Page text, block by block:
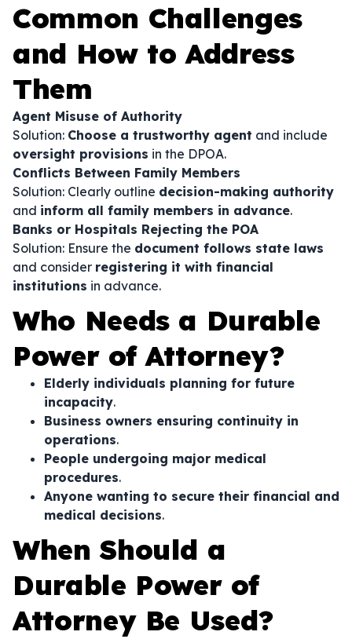
Common Challenges
and How to Address
Them
Agent Misuse of Authority
Solution: Choose a trustworthy agent and include
oversight provisions in the DPOA.
Conflicts Between Family Members
Solution: Clearly outline decision-making authority
and inform all family members in advance.
Banks or Hospitals Rejecting the POA
Solution: Ensure the document follows state laws
and consider registering it with financial
institutions in advance.
Who Needs a Durable
Power of Attorney?
Elderly individuals planning for future
incapacity.
Business owners ensuring continuity in
operations.
People undergoing major medical
procedures.
Anyone wanting to secure their financial and
medical decisions.
When Should a
Durable Power of
Attorney Be Used?